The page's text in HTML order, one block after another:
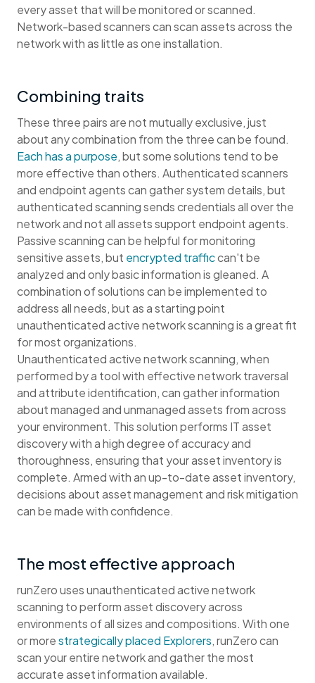
every asset that will be monitored or scanned.
Network-based scanners can scan assets across the
network with as little as one installation.
Combining traits
These three pairs are not mutually exclusive, just
about any combination from the three can be found.
Each has a purpose, but some solutions tend to be
more effective than others. Authenticated scanners
and endpoint agents can gather system details, but
authenticated scanning sends credentials all over the
network and not all assets support endpoint agents.
Passive scanning can be helpful for monitoring
sensitive assets, but encrypted trafficcan't be
analyzed and only basic information is gleaned. A
combination of solutions can be implemented to
address all needs, but as a starting point
unauthenticated active network scanning is a great fit
for most organizations.
Unauthenticated active network scanning, when
performed by a tool with effective network traversal
and attribute identification, can gather information
about managed and unmanaged assets from across
your environment. This solution performs IT asset
discovery with a high degree of accuracy and
thoroughness, ensuring that your asset inventory is
complete. Armed with an up-to-date asset inventory,
decisions about asset management and risk mitigation
can be made with confidence.
The most effective approach
runZero uses unauthenticated active network
scanning to perform asset discovery across
environments of all sizes and compositions. With one
or morestrategically placed Explorers, runZero can
scan your entire network and gather the most
accurate asset information available.